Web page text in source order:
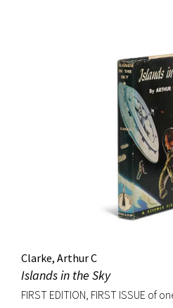
Clarke, Arthur C
Islands in the Sky
FIRST EDITION, FIRST ISSUE of